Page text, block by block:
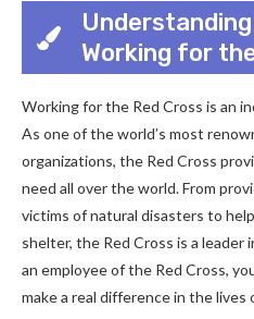
Working for
Working for the Red Cross is an
As one of the world’s most
organizations, the Red Cross
need all over the world. From
victims of natural disasters to
shelter, the Red Cross is a leader
an employee of the Red Cross,
make a real difference in the lives